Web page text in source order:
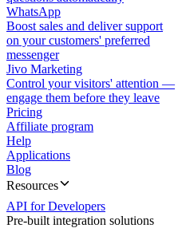
WhatsApp
Boost sales and deliver support
on your customers' preferred
messenger
Jivo Marketing
Control your visitors' attention —
engage them before they leave
Pricing
Affiliate program
Help
Applications
Blog
Resources
API for Developers
Pre-built integration solutions